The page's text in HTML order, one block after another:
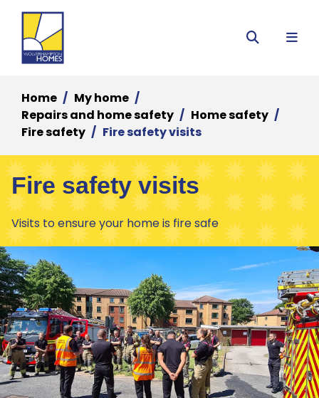
Search
Menu
Home
My home
Repairs and home safety
Home safety
Fire safety
Fire safety visits
Fire safety visits
Visits to ensure your home is fire safe